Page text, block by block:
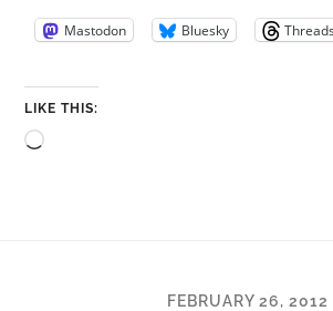
Mastodon Bluesky Threads
LIKE THIS:
Loading…
FEBRUARY 26, 2012